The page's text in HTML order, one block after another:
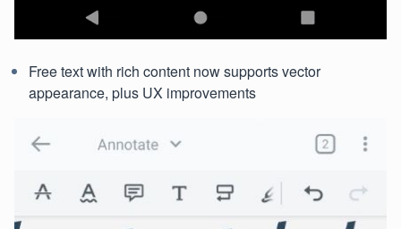
Free text with rich content now supports vector
appearance, plus UX improvements